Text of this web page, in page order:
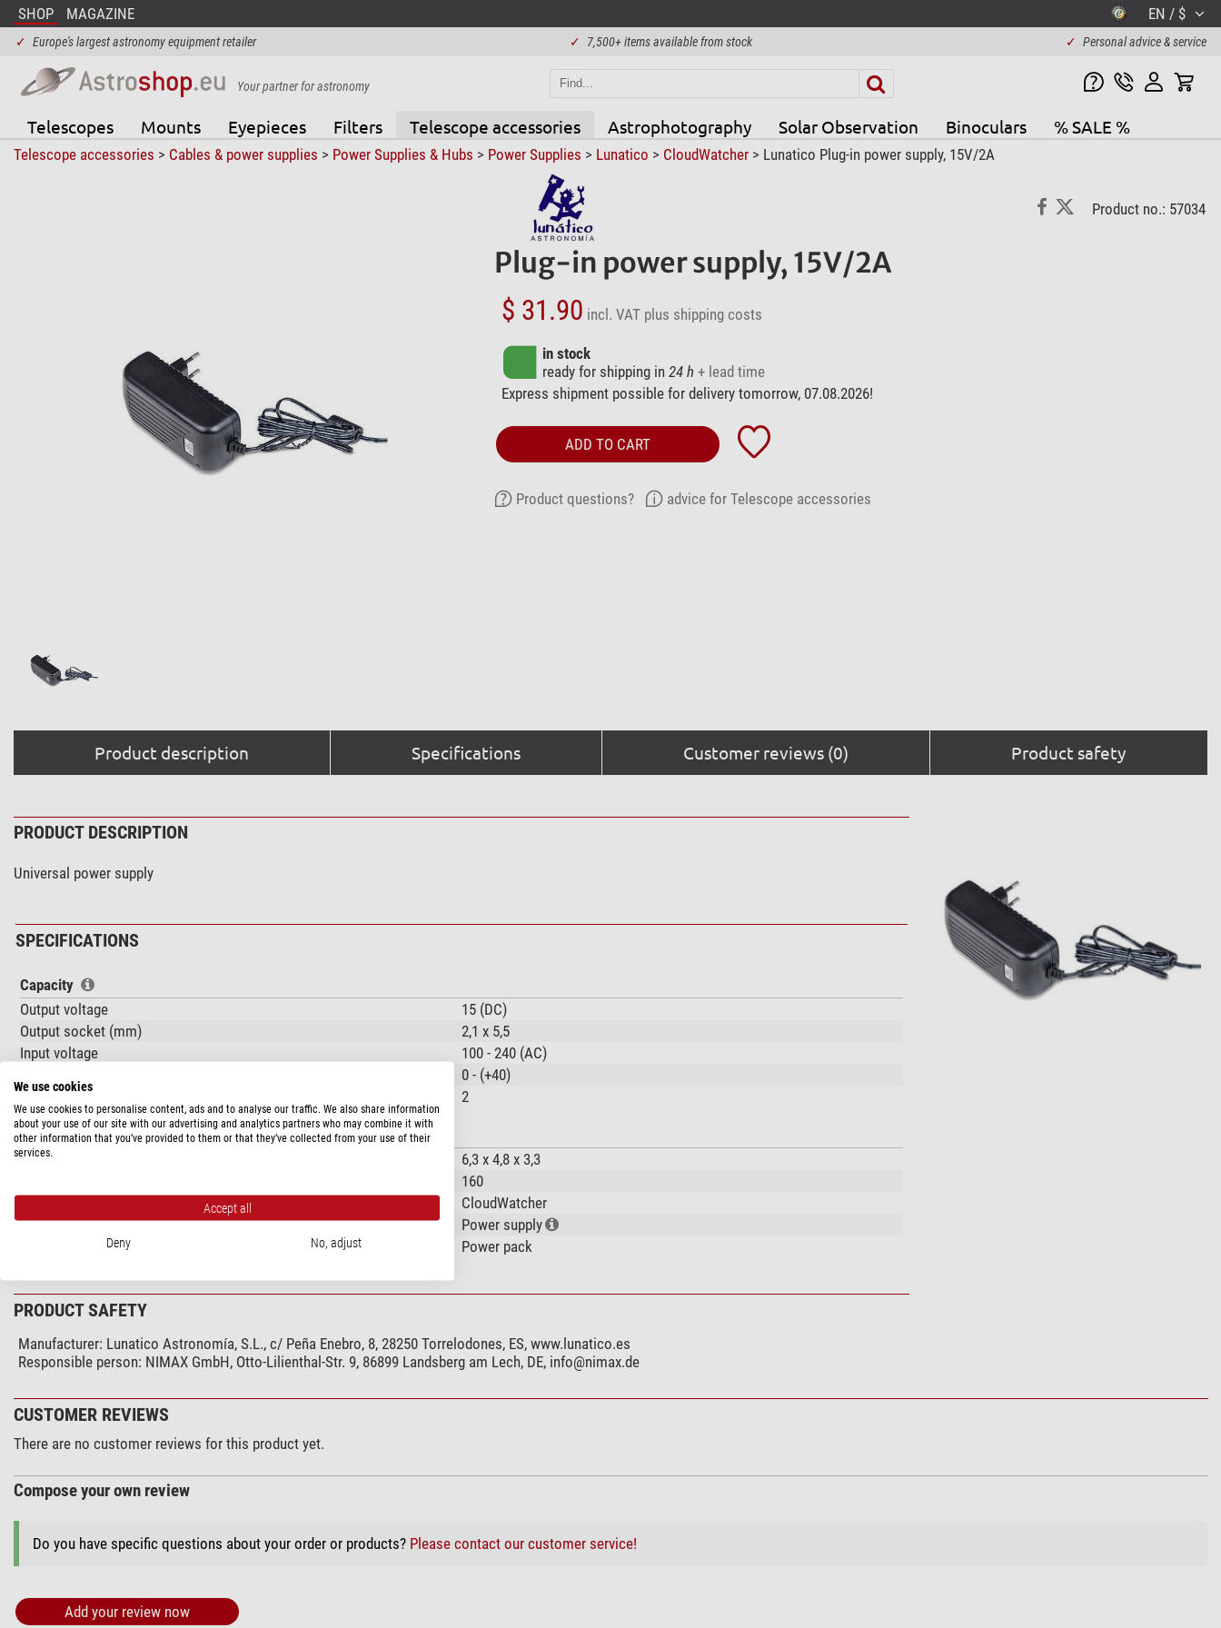
SHOP MAGAZINE EN / $
✓ Europe's largest astronomy equipment retailer ✓ 7,500+ items available from stock ✓ Personal advice & service
Your partner for astronomy
Telescopes Mounts Eyepieces Filters Telescope accessories Astrophotography Solar Observation Binoculars % SALE %
Telescope accessories > Cables & power supplies > Power Supplies & Hubs > Power Supplies > Lunatico > CloudWatcher> Lunatico Plug-in power supply, 15V/2A
Product no.: 57034
Plug-in power supply, 15V/2A
$ 31.90 incl. VAT plus shipping costs
in stock
ready for shipping in 24 h + lead time
Express shipment possible for delivery tomorrow, 07.08.2026!
ADD TO CART
Product questions? advice for Telescope accessories
Product description Specifications Customer reviews (0) Product safety
PRODUCT DESCRIPTION
Universal power supply
SPECIFICATIONS
Capacity
Output voltage
15 (DC)
Output socket (mm)
2,1 x 5,5
Input voltage
100 - 240 (AC)
0 - (+40)
Amperage (A)
2
General
Overall size LxWxH (cm)
6,3 x 4,8 x 3,3
160
CloudWatcher
Type
Power supply
Power pack
PRODUCT SAFETY
Manufacturer: Lunatico Astronomía, S.L., c/ Peña Enebro, 8, 28250 Torrelodones, ES, www.lunatico.es
Responsible person: NIMAX GmbH, Otto-Lilienthal-Str. 9, 86899 Landsberg am Lech, DE, info@nimax.de
CUSTOMER REVIEWS
There are no customer reviews for this product yet.
Compose your own review
Do you have specific questions about your order or products? Please contact our customer service!
Add your review now
We use cookies
We use cookies to personalise content, ads and to analyse our traffic. We also share information
about your use of our site with our advertising and analytics partners who may combine it with
other information that you’ve provided to them or that they’ve collected from your use of their
services.
Accept all
Deny No, adjust